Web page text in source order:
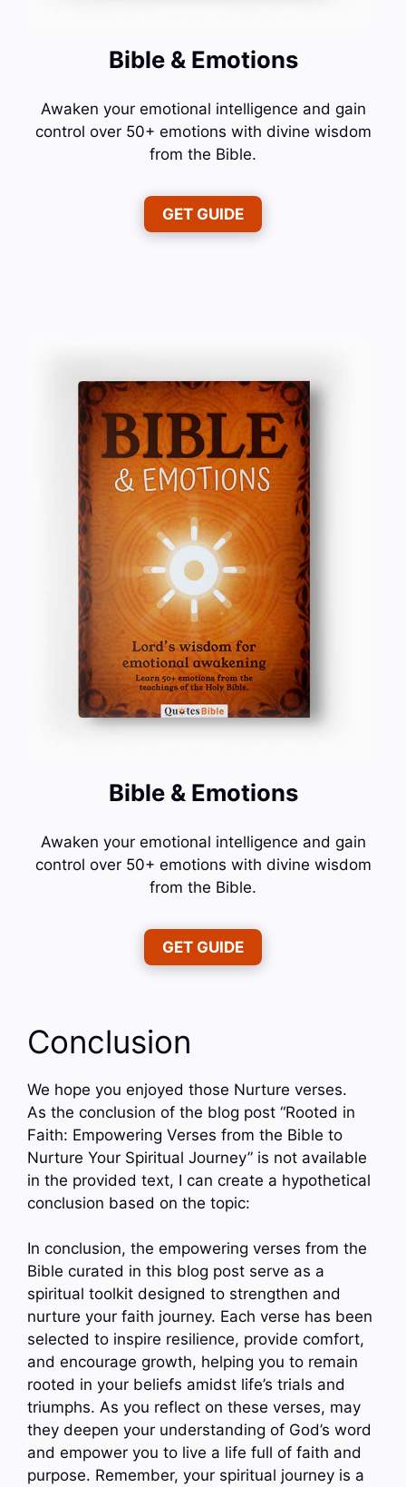
Bible & Emotions
Awaken your emotional intelligence and gain
control over 50+ emotions with divine wisdom
from the Bible.
GET GUIDE
Bible & Emotions
Awaken your emotional intelligence and gain
control over 50+ emotions with divine wisdom
from the Bible.
GET GUIDE
Conclusion
We hope you enjoyed those Nurture verses.
As the conclusion of the blog post “Rooted in
Faith: Empowering Verses from the Bible to
Nurture Your Spiritual Journey” is not available
in the provided text, I can create a hypothetical
conclusion based on the topic:
In conclusion, the empowering verses from the
Bible curated in this blog post serve as a
spiritual toolkit designed to strengthen and
nurture your faith journey. Each verse has been
selected to inspire resilience, provide comfort,
and encourage growth, helping you to remain
rooted in your beliefs amidst life’s trials and
triumphs. As you reflect on these verses, may
they deepen your understanding of God’s word
and empower you to live a life full of faith and
purpose. Remember, your spiritual journey is a